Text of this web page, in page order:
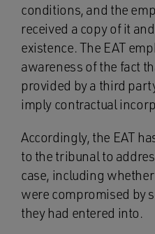
conditions, and the
received a copy of it
existence. The EAT
awareness of the fact
provided by a third
imply contractual
Accordingly, the EAT
to the tribunal to
case, including
were compromised by
they had entered into.